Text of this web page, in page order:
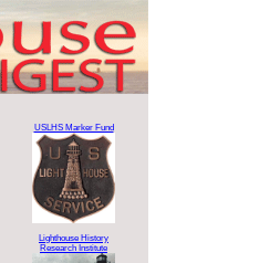
USLHS Marker Fund
Lighthouse History
Research Institute